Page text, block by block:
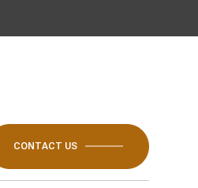
CONTACT US